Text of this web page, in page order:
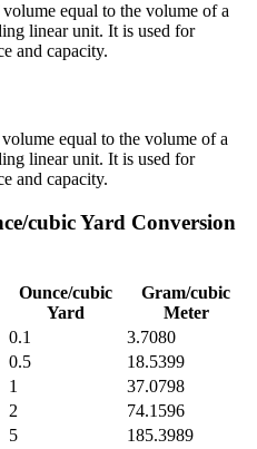
equal to the volume of a
linear unit. It is used for
and capacity.
equal to the volume of a
linear unit. It is used for
and capacity.
cubic Yard Conversion
Ounce/cubic
Yard
Gram/cubic
Meter
0.1
3.7080
0.5
18.5399
1
37.0798
2
74.1596
5
185.3989